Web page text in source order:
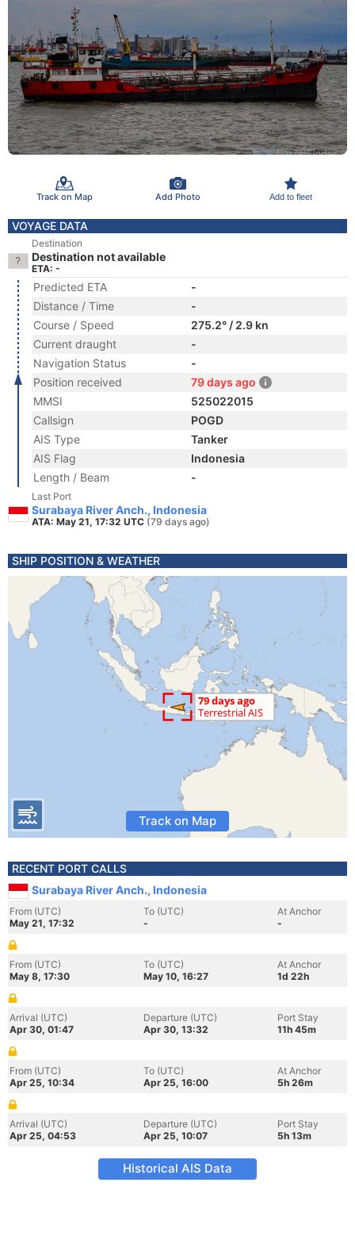
Track on Map Add Photo Add to fleet
VOYAGE DATA
Destination
Destination not available
ETA: -
Predicted ETA
-
Distance / Time
-
Course / Speed
275.2° / 2.9 kn
Current draught
-
Navigation Status
-
Position received
79 days ago
MMSI
525022015
Callsign
POGD
AIS Type
Tanker
AIS Flag
Indonesia
Length / Beam
-
Last Port
Surabaya River Anch., Indonesia
ATA: May 21, 17:32 UTC (79 days ago)
SHIP POSITION & WEATHER
Track on Map
RECENT PORT CALLS
Surabaya River Anch., Indonesia
From (UTC)
May 21, 17:32
To (UTC)
-
At Anchor
-
From (UTC)
May 8, 17:30
To (UTC)
May 10, 16:27
At Anchor
1d 22h
Arrival (UTC)
Apr 30, 01:47
Departure (UTC)
Apr 30, 13:32
Port Stay
11h 45m
From (UTC)
Apr 25, 10:34
To (UTC)
Apr 25, 16:00
At Anchor
5h 26m
Arrival (UTC)
Apr 25, 04:53
Departure (UTC)
Apr 25, 10:07
Port Stay
5h 13m
Historical AIS Data